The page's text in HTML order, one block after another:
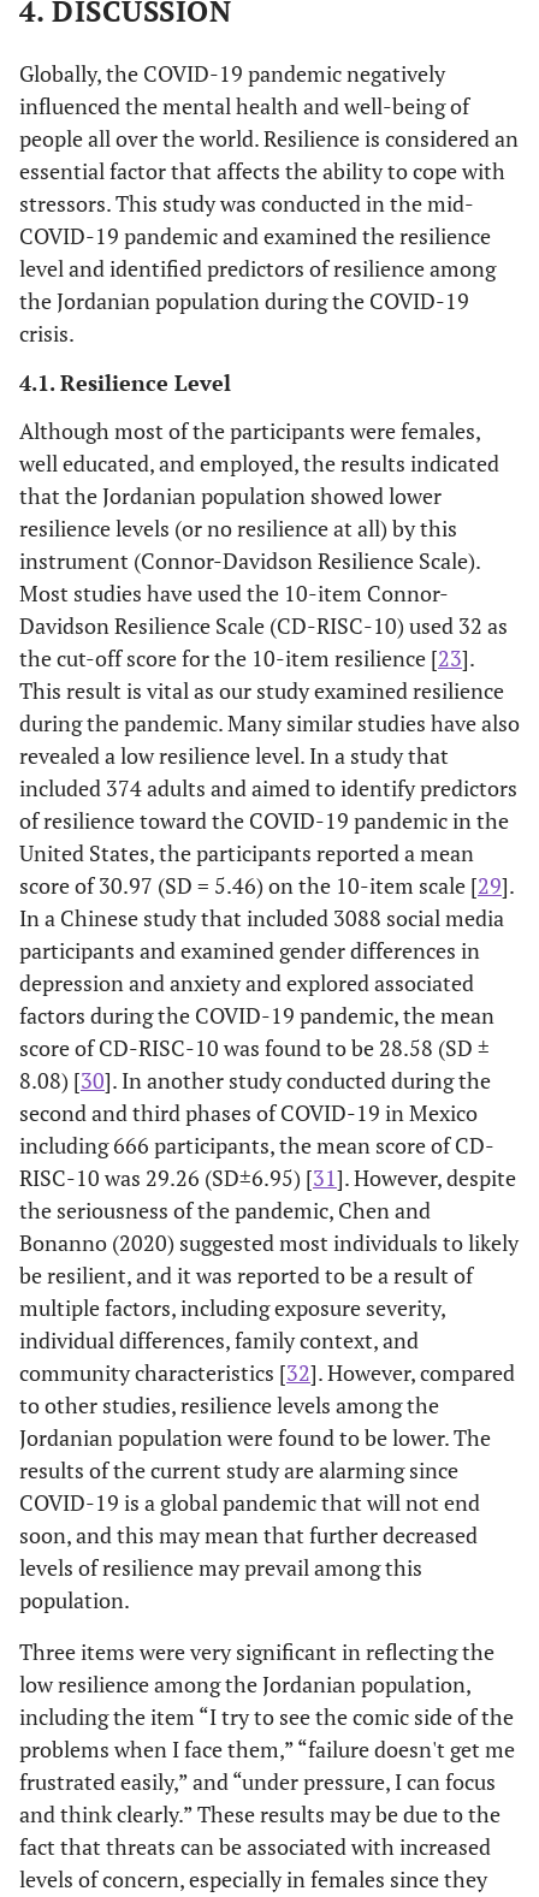
Do you Suffer from Chronic
Yes 123 (13.5)
790 (86.5) -
Mean
deviation)
Age
to deal
with stress
can make
(9.3)
(10.4)
9. I
consider
myself a
person
dealing
with the
challenges
and
difficulties
of life
20
(2.2)
45
(4.9)
216 (23.7) 394
10. I am
able to
deal with
unpleasant
or painful
such as
sadness,
fear, and
anger
52
(5.7)
100
(11)
280 (30.7) 330
Optimism
3. I try to
see the
comic side
of the
problems
when I
150
(16.4)
174
(19.1)
378 (41.4)
6. I believe
I can
achieve my
goals even
with
obstacles
16
(1.8)
44
(4.8)
226 (24.8)
8. Failure
doesn't get
me
frustrated
easily
76
(8.3)
136
(14.9)
282 (30.9)
Cognitive focus-maintaining attention under stress
7. Under
pressure, I
can focus
and think
clearly
(13.8)
135
(14.8)
315 (34.5)
items
Range Percentile
Academic
0.01
Monthly
income
0.04
(0.31)
1.24 0.217
Monthly
income
Marital
status
-0.01
(0.29)
-0.14 0.889
Marital
status
Having
-0.02
-0.53 0.589
Having
chronic
status
(0.62)
chronic
status
Employment
status
0.13(0.52) 3.28 0.001
Employment
status
- - - -
Fear of
Covid
- - - Optimism
- Pessimism
4. DISCUSSION
Globally, the COVID-19 pandemic negatively
influenced the mental health and well-being of
people all over the world. Resilience is considered an
essential factor that affects the ability to cope with
stressors. This study was conducted in the mid-
COVID-19 pandemic and examined the resilience
level and identified predictors of resilience among
the Jordanian population during the COVID-19
crisis.
4.1. Resilience Level
Although most of the participants were females,
well educated, and employed, the results indicated
that the Jordanian population showed lower
resilience levels (or no resilience at all) by this
instrument (Connor-Davidson Resilience Scale).
Most studies have used the 10-item Connor-
Davidson Resilience Scale (CD-RISC-10) used 32 as
the cut-off score for the 10-item resilience [23].
This result is vital as our study examined resilience
during the pandemic. Many similar studies have also
revealed a low resilience level. In a study that
included 374 adults and aimed to identify predictors
of resilience toward the COVID-19 pandemic in the
United States, the participants reported a mean
score of 30.97 (SD = 5.46) on the 10-item scale [29].
In a Chinese study that included 3088 social media
participants and examined gender differences in
depression and anxiety and explored associated
factors during the COVID-19 pandemic, the mean
score of CD-RISC-10 was found to be 28.58 (SD ±
8.08) [30]. In another study conducted during the
second and third phases of COVID-19 in Mexico
including 666 participants, the mean score of CD-
RISC-10 was 29.26 (SD±6.95) [31]. However, despite
the seriousness of the pandemic, Chen and
Bonanno (2020) suggested most individuals to likely
be resilient, and it was reported to be a result of
multiple factors, including exposure severity,
individual differences, family context, and
community characteristics [32]. However, compared
to other studies, resilience levels among the
Jordanian population were found to be lower. The
results of the current study are alarming since
COVID-19 is a global pandemic that will not end
soon, and this may mean that further decreased
levels of resilience may prevail among this
population.
Three items were very significant in reflecting the
low resilience among the Jordanian population,
including the item “I try to see the comic side of the
problems when I face them,” “failure doesn't get me
frustrated easily,” and “under pressure, I can focus
and think clearly.” These results may be due to the
fact that threats can be associated with increased
levels of concern, especially in females since they